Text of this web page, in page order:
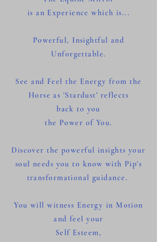
is an Experience which is...
Powerful, Insightful and
Unforgettable.
See and Feel the Energy from the
Horse as 'Stardust' reflects
backto you
the Power of You.
Discover the powerful insights your
soul needs you to know with Pip's
transformational guidance.
You will witness Energy in Motion
and feel your
Self Esteem,